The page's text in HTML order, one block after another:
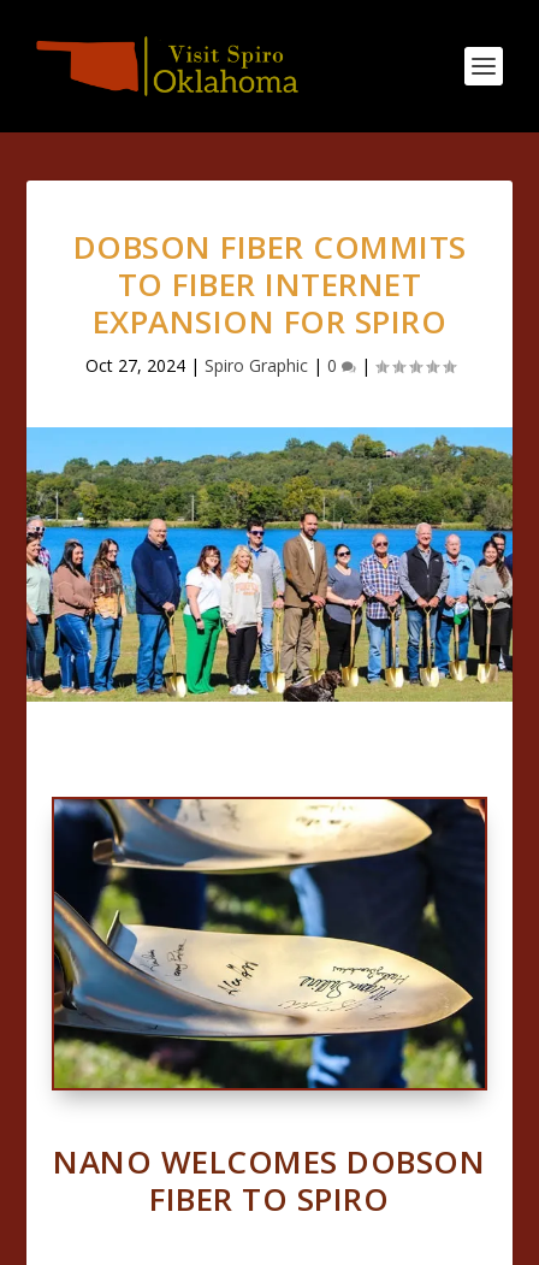
DOBSON FIBER COMMITS
TO FIBER INTERNET
EXPANSION FOR SPIRO
Oct 27, 2024| Spiro Graphic| 0 |
NANO WELCOMES DOBSON
FIBER TO SPIRO